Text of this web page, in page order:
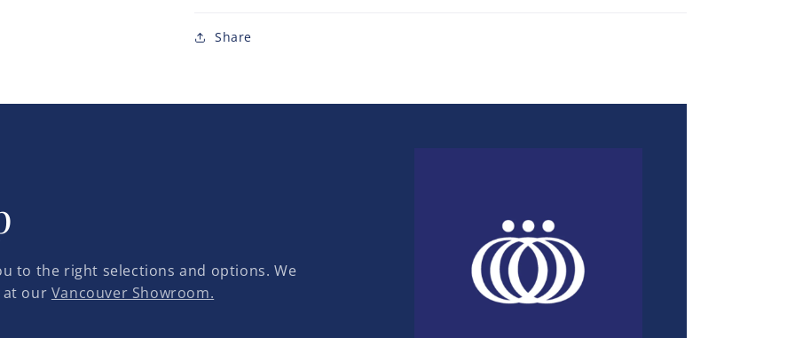
Share
to the right selections and options. We
at our Vancouver Showroom.